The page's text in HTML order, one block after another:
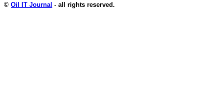
© Oil IT Journal - all rights reserved.